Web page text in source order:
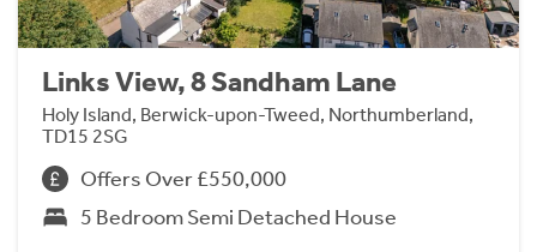
Links View, 8 Sandham Lane
Holy Island, Berwick-upon-Tweed, Northumberland,
TD15 2SG
Offers Over £550,000
5 Bedroom Semi Detached House